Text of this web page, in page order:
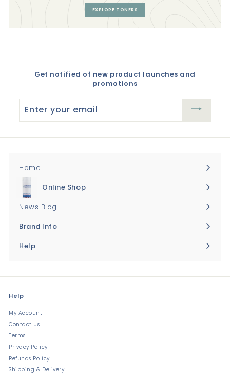
EXPLORE TONERS
Get notified of new product launches and
promotions
your
Home
Online Shop
Expand
submenu
News Blog
Brand Info
Expand
Help
Expand
Help
My Account
Contact Us
Terms
Privacy Policy
Refunds Policy
Shipping & Delivery